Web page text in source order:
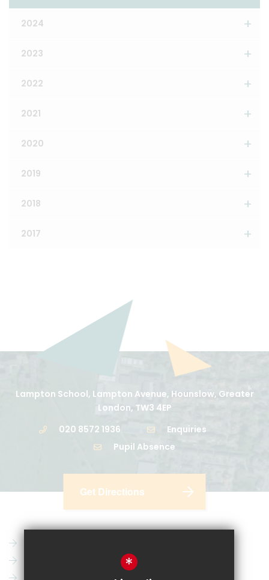
2024
2023
2022
2021
2020
2019
2018
2017
Lampton School, Lampton Avenue, Hounslow, Greater
London, TW3 4EP
020 8572 1936
Enquiries
Pupil Absence
Get Directions
*